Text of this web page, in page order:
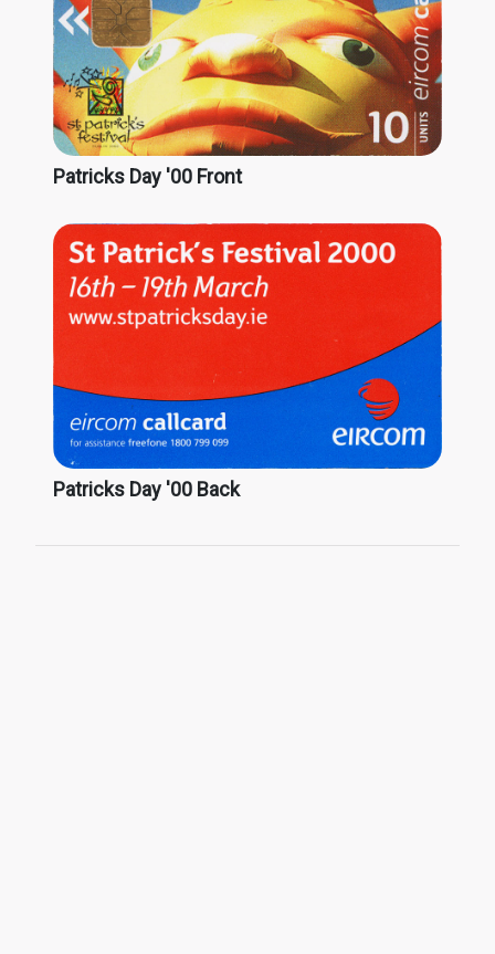
Patricks Day '00 Front
Patricks Day '00 Back